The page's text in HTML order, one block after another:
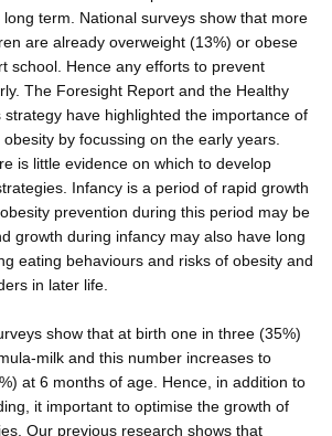
term. National surveys show that more
are already overweight (13%) or obese
school. Hence any efforts to prevent
The Foresight Report and the Healthy
strategy have highlighted the importance of
by focussing on the early years.
is little evidence on which to develop
Infancy is a period of rapid growth
prevention during this period may be
growth during infancy may also have long
eating behaviours and risks of obesity and
in later life.
show that at birth one in three (35%)
milk and this number increases to
at 6 months of age. Hence, in addition to
it important to optimise the growth of
Our previous research shows that